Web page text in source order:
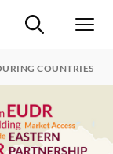
Suche ein-/
COUNTRIES